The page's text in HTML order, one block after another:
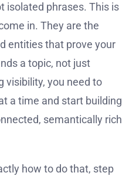
isolated phrases. This is
in. They are the
entities that prove your
a topic, not just
visibility, you need to
a time and start building
semantically rich
how to do that, step